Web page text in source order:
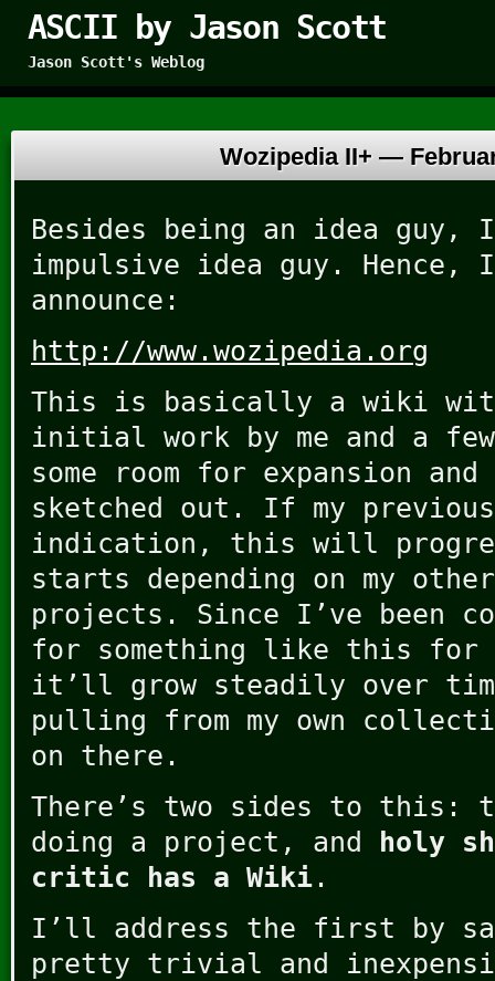
ASCII by Jason Scott
Jason Scott's Weblog
Wozipedia II+ —
Besides being an idea guy,
impulsive idea guy. Hence, I
announce:
http://www.wozipedia.org
This is basically a wiki
initial work by me and a
some room for expansion and
sketched out. If my
indication, this will
starts depending on my
projects. Since I’ve been
for something like this for
it’ll grow steadily over
pulling from my own
on there.
There’s two sides to this:
doing a project, and
holy
critic has a Wiki .
I’ll address the first by
pretty trivial and